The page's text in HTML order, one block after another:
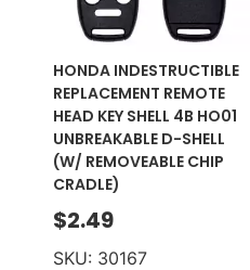
HONDA INDESTRUCTIBLE
REPLACEMENT REMOTE
HEAD KEY SHELL 4B HO01
UNBREAKABLE D-SHELL
(W/ REMOVEABLE CHIP
CRADLE)
$2.49
SKU: 30167